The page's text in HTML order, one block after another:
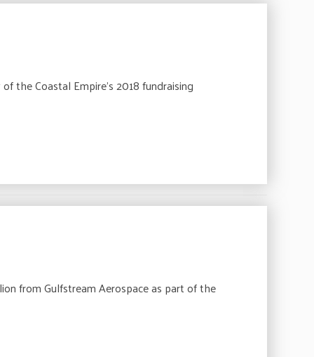
the Coastal Empire’s 2018 fundraising
from Gulfstream Aerospace as part of the